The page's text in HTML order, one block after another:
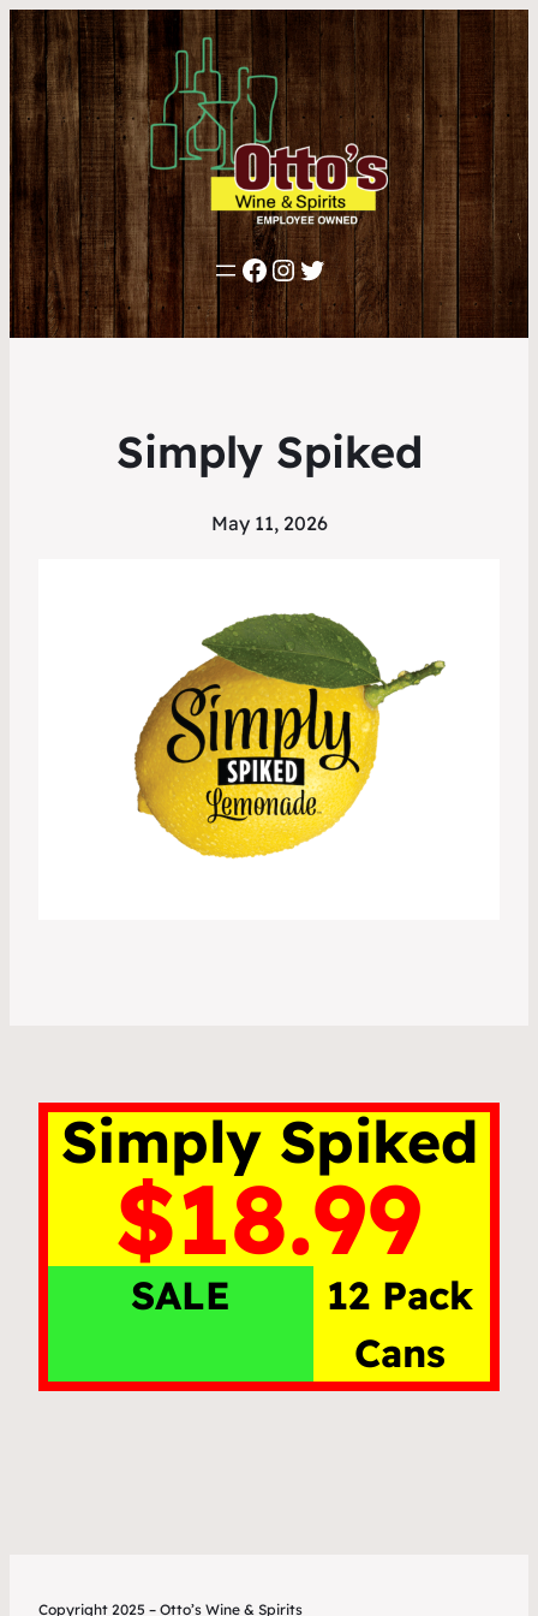
Facebook
Instagram
Twitter
Simply Spiked
May 11, 2026
Simply Spiked
$18.99
SALE
12 Pack
Cans
Copyright 2025 – Otto’s Wine & Spirits